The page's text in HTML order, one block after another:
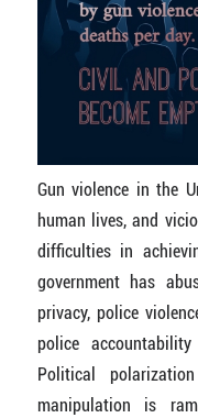
Gun violence in the
human lives, and
difficulties in
government has
privacy, police
police
Political
manipulation is